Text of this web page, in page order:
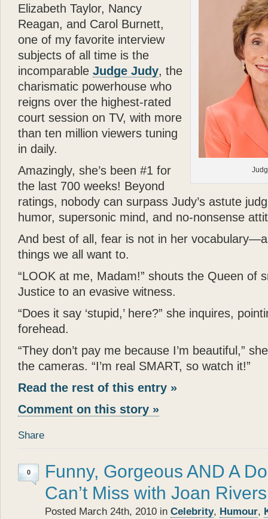
Elizabeth Taylor, Nancy
Reagan, and Carol Burnett,
one of my favorite interview
subjects of all time is the
incomparable Judge Judy, the
charismatic powerhouse who
reigns over the highest-rated
court session on TV, with more
than ten million viewers tuning
in daily.
Amazingly, she’s been #1 for
the last 700 weeks! Beyond
ratings, nobody can surpass Judy’s astute
humor, supersonic mind, and no-nonsense
And best of all, fear is not in her
things we all want to.
“LOOK at me, Madam!” shouts the Queen of
Justice to an evasive witness.
“Does it say ‘stupid,’ here?” she inquires,
forehead.
“They don’t pay me because I’m beautiful,”
the cameras. “I’m real SMART, so watch it!”
Read the rest of this entry »
Comment on this story »
Share
0
Funny, Gorgeous AND A
Can’t Miss with Joan Rivers
Posted March 24th, 2010 in Celebrity, Humour,